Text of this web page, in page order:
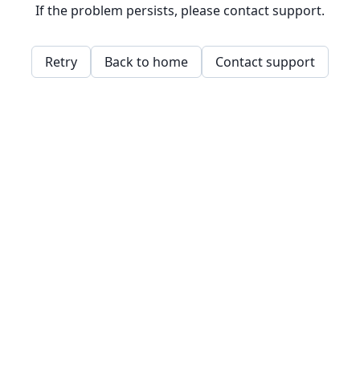
If the problem persists, please contact support.
Retry Back to home Contact support